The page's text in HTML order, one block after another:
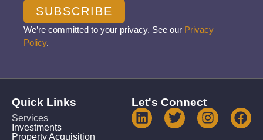
SUBSCRIBE
We’re committed to your privacy. See our Privacy
Policy.
Quick Links
Services
Investments
Property Acquisition
Let's Connect